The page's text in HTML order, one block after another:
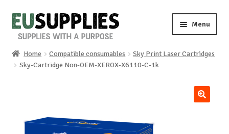
Skip
to
Skip
to
Menu
Home
Home Compatible consumables
Sky Print Laser Cartridges
Sky-Cartridge Non-OEM-XEROX-X6110-C-1k